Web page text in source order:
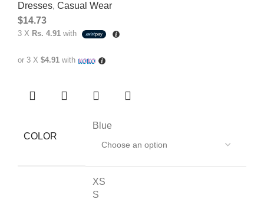
Dresses, Casual Wear
$14.73
3 X Rs. 4.91 with
or 3 X $4.91 with
COLOR
Blue
XS
S